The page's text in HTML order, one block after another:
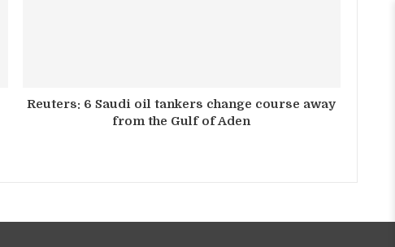
Reuters: 6 Saudi oil tankers change course away
from the Gulf of Aden